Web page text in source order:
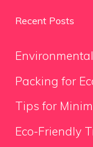
Recent Posts
Packing for
Tips for
Eco-Friendly